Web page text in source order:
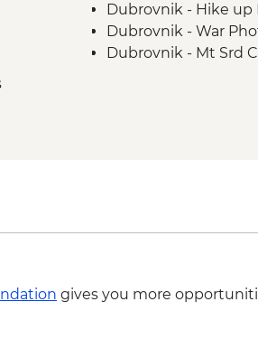
Zlatibor - Panoramic
Belgrade - Walking
Dubrovnik - Hike up
Dubrovnik - War
Dubrovnik - Mt Srd
BAM8
gives you more